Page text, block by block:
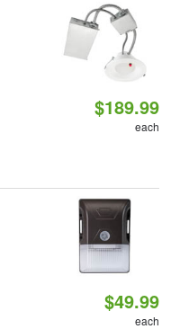
$189.99
each
$49.99
each